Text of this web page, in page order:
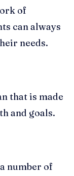
of
can always
needs.
that is made
and goals.
number of